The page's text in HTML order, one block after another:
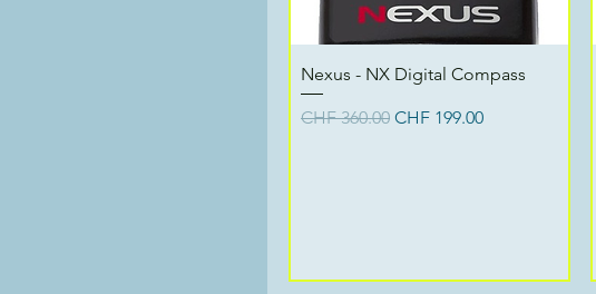
Quick View
Nexus - NX Digital Compass
Regular Price
CHF 360.00 Sale Price
CHF 199.00